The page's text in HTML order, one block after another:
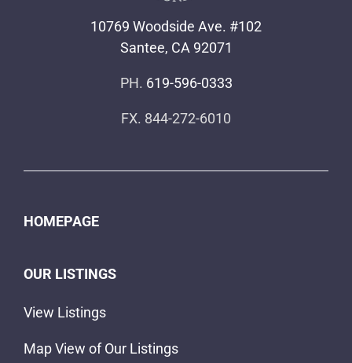
10769 Woodside Ave. #102
Santee, CA 92071
PH. 619-596-0333
FX. 844-272-6010
HOMEPAGE
OUR LISTINGS
View Listings
Map View of Our Listings